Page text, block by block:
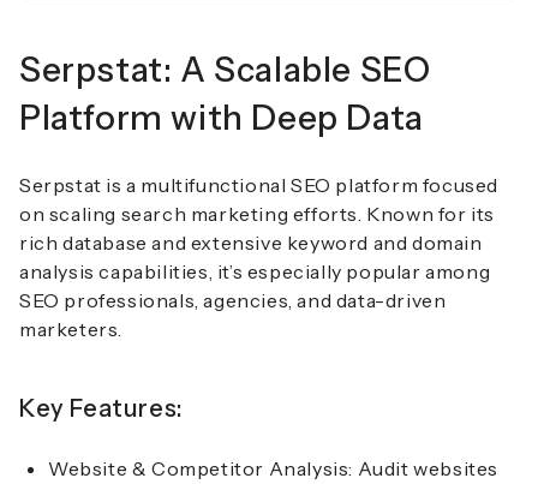
Serpstat: A Scalable SEO
Platform with Deep Data
Serpstat is a multifunctional SEO platform focused
on scaling search marketing efforts. Known for its
rich database and extensive keyword and domain
analysis capabilities, it’s especially popular among
SEO professionals, agencies, and data-driven
marketers.
Key Features:
Website & Competitor Analysis: Audit websites